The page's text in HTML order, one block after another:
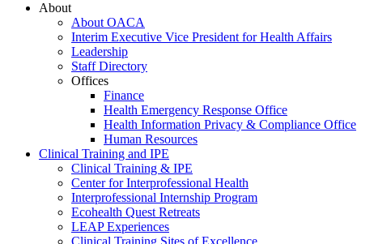
About
About OACA
Interim Executive Vice President for Health Affairs
Leadership
Staff Directory
Offices
Finance
Health Emergency Response Office
Health Information Privacy & Compliance Office
Human Resources
Clinical Training and IPE
Clinical Training & IPE
Center for Interprofessional Health
Interprofessional Internship Program
Ecohealth Quest Retreats
LEAP Experiences
Clinical Training Sites of Excellence